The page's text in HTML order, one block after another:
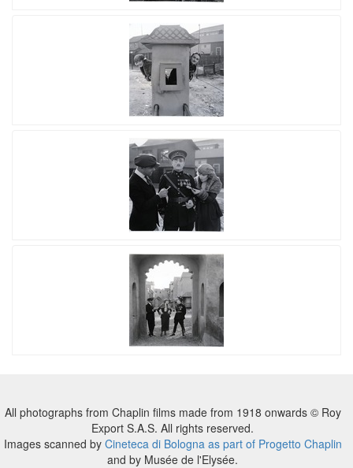
All photographs from Chaplin films made from 1918 onwards © Roy
Export S.A.S. All rights reserved.
Images scanned by Cineteca di Bologna as part of Progetto Chaplin
and by Musée de l'Elysée.